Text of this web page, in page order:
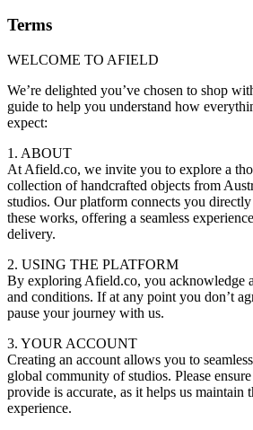
Terms
WELCOME TO AFIELD
We’re delighted you’ve chosen to shop
guide to help you understand how
expect:
1. ABOUT
At Afield.co, we invite you to explore a
collection of handcrafted objects from
studios. Our platform connects you
these works, offering a seamless
delivery.
2. USING THE PLATFORM
By exploring Afield.co, you acknowledge
and conditions. If at any point you don’t
pause your journey with us.
3. YOUR ACCOUNT
Creating an account allows you to
global community of studios. Please
provide is accurate, as it helps us maintain
experience.